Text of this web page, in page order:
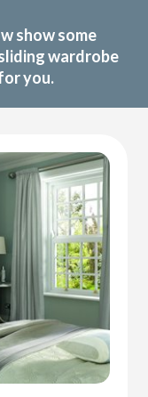
show some
wardrobe
you.